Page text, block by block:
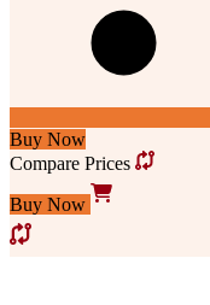
Buy Now
Compare Prices
Buy Now